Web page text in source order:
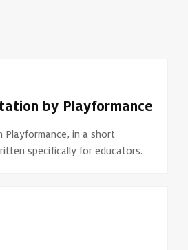
by Playformance
Playformance, in a short
specifically for educators.